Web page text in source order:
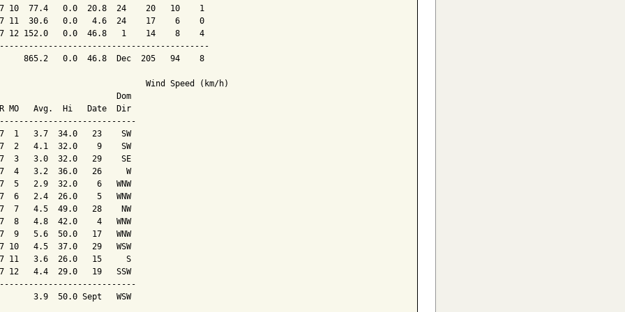
10  77.4   0.0  20.8  24    20   10    1
11  30.6   0.0   4.6  24    17    6    0
12 152.0   0.0  46.8   1    14    8    4
865.2   0.0  46.8  Dec  205   94    8
Wind Speed (km/h)
Dom
MO   Avg.  Hi   Date  Dir
1   3.7  34.0   23    SW
2   4.1  32.0    9    SW
3   3.0  32.0   29    SE
4   3.2  36.0   26     W
5   2.9  32.0    6   WNW
6   2.4  26.0    5   WNW
7   4.5  49.0   28    NW
8   4.8  42.0    4   WNW
9   5.6  50.0   17   WNW
10   4.5  37.0   29   WSW
11   3.6  26.0   15     S
12   4.4  29.0   19   SSW
3.9  50.0 Sept   WSW